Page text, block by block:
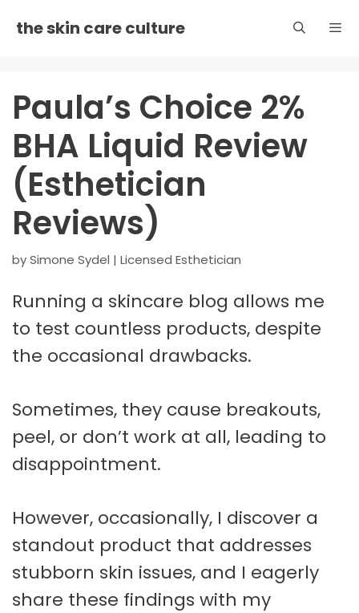
the skin care culture
Paula’s Choice 2%
BHA Liquid Review
(Esthetician
Reviews)
bySimone Sydel | Licensed Esthetician
Running a skincare blog allows me
to test countless products, despite
the occasional drawbacks.
Sometimes, they cause breakouts,
peel, or don’t work at all, leading to
disappointment.
However, occasionally, I discover a
standout product that addresses
stubborn skin issues, and I eagerly
share these findings with my